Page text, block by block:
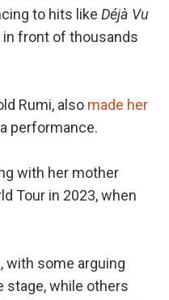
to hits like Déjà Vu
in front of thousands
Rumi, also made her
performance.
with her mother
Tour in 2023, when
with some arguing
stage, while others